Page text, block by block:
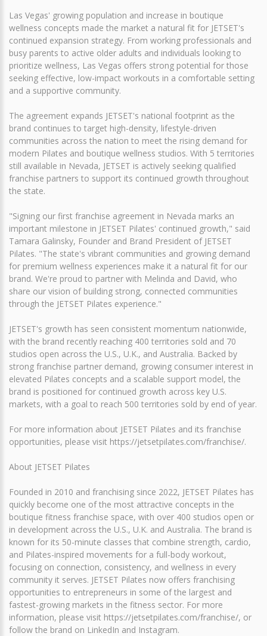
Las Vegas' growing population and increase in boutique
wellness concepts made the market a natural fit for JETSET's
continued expansion strategy. From working professionals and
busy parents to active older adults and individuals looking to
prioritize wellness, Las Vegas offers strong potential for those
seeking effective, low-impact workouts in a comfortable setting
and a supportive community.
The agreement expands JETSET's national footprint as the
brand continues to target high-density, lifestyle-driven
communities across the nation to meet the rising demand for
modern Pilates and boutique wellness studios. With 5 territories
still available in Nevada, JETSET is actively seeking qualified
franchise partners to support its continued growth throughout
the state.
"Signing our first franchise agreement in Nevada marks an
important milestone in JETSET Pilates' continued growth," said
Tamara Galinsky, Founder and Brand President of JETSET
Pilates. "The state's vibrant communities and growing demand
for premium wellness experiences make it a natural fit for our
brand. We're proud to partner with Melinda and David, who
share our vision of building strong, connected communities
through the JETSET Pilates experience."
JETSET's growth has seen consistent momentum nationwide,
with the brand recently reaching 400 territories sold and 70
studios open across the U.S., U.K., and Australia. Backed by
strong franchise partner demand, growing consumer interest in
elevated Pilates concepts and a scalable support model, the
brand is positioned for continued growth across key U.S.
markets, with a goal to reach 500 territories sold by end of year.
For more information about JETSET Pilates and its franchise
opportunities, please visit https://jetsetpilates.com/franchise/.
About JETSET Pilates
Founded in 2010 and franchising since 2022, JETSET Pilates has
quickly become one of the most attractive concepts in the
boutique fitness franchise space, with over 400 studios open or
in development across the U.S., U.K. and Australia. The brand is
known for its 50-minute classes that combine strength, cardio,
and Pilates-inspired movements for a full-body workout,
focusing on connection, consistency, and wellness in every
community it serves. JETSET Pilates now offers franchising
opportunities to entrepreneurs in some of the largest and
fastest-growing markets in the fitness sector. For more
information, please visit https://jetsetpilates.com/franchise/, or
follow the brand on LinkedIn and Instagram.